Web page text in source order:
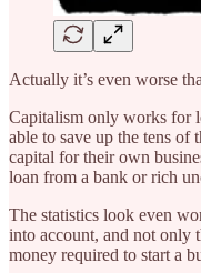
Actually it’s even worse
Capitalism only works for
able to save up the tens of
capital for their own
loan from a bank or rich
The statistics look even
into account, and not only
money required to start a